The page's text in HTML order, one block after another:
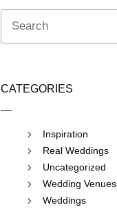
CATEGORIES
Inspiration
Real Weddings
Uncategorized
Wedding Venues
Weddings